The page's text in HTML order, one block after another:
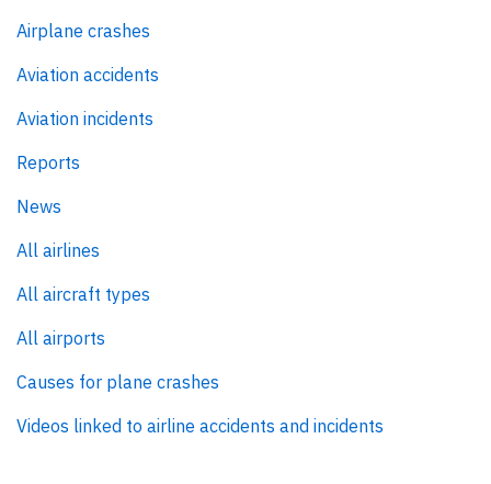
Airplane crashes
Aviation accidents
Aviation incidents
Reports
News
All airlines
All aircraft types
All airports
Causes for plane crashes
Videos linked to airline accidents and incidents